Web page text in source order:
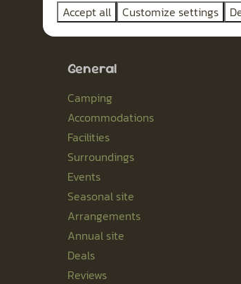
Pay safe
General
Camping
Accommodations
Facilities
Surroundings
Events
Seasonal site
Arrangements
Annual site
Deals
Reviews
Accept all Customize settings